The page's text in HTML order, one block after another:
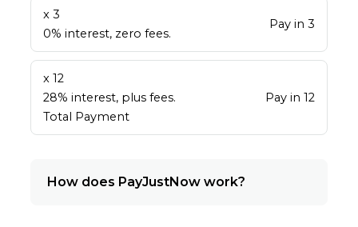
x 3
0% interest, zero fees.
Pay in 3
x 12
28% interest, plus fees.
Total Payment
Pay in 12
How does PayJustNow work?